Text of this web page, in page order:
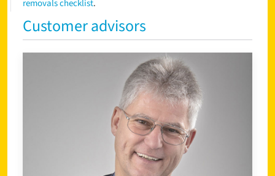
removals checklist.
Customer advisors